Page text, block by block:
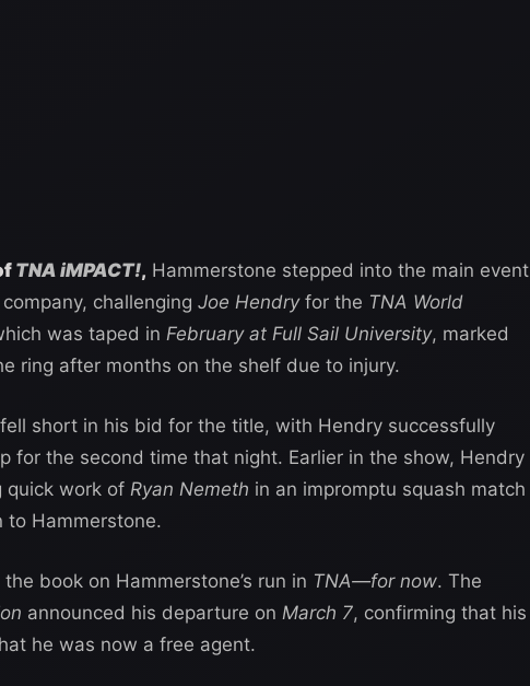
TNA iMPACT!, Hammerstone stepped into the main event
challenging Joe Hendryfor the TNA World
was taped in February at Full Sail University, marked
ring after months on the shelf due to injury.
short in his bid for the title, with Hendry successfully
for the second time that night. Earlier in the show, Hendry
quick work of Ryan Nemeth in an impromptu squash match
to Hammerstone.
book on Hammerstone’s run in TNA—for now. The
announced his departure on March 7, confirming that his
he was now a free agent.